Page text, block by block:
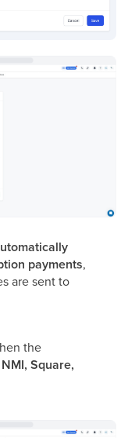
payments,
are sent to
the
NMI, Square,